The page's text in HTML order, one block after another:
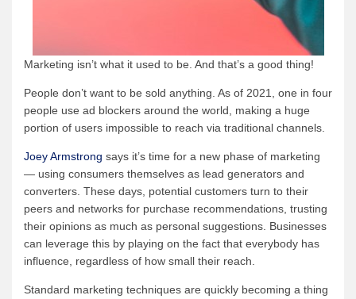
Marketing isn’t what it used to be. And that’s a good thing!
People don’t want to be sold anything. As of 2021, one in four
people use ad blockers around the world, making a huge
portion of users impossible to reach via traditional channels.
Joey Armstrong says it’s time for a new phase of marketing
— using consumers themselves as lead generators and
converters. These days, potential customers turn to their
peers and networks for purchase recommendations, trusting
their opinions as much as personal suggestions. Businesses
can leverage this by playing on the fact that everybody has
influence, regardless of how small their reach.
Standard marketing techniques are quickly becoming a thing